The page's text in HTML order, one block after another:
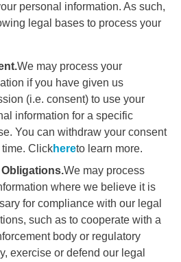
personal information. As such,
legal bases to process your
We may process your
if you have given us
(i.e. consent) to use your
information for a specific
You can withdraw your consent
time. Clickhereto learn more.
Obligations.We may process
where we believe it is
for compliance with our legal
such as to cooperate with a
body or regulatory
exercise or defend our legal